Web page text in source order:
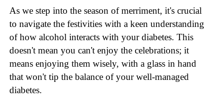
As we step into the season of merriment, it's crucial
to navigate the festivities with a keen understanding
of how alcohol interacts with your diabetes. This
doesn't mean you can't enjoy the celebrations; it
means enjoying them wisely, with a glass in hand
that won't tip the balance of your well-managed
diabetes.